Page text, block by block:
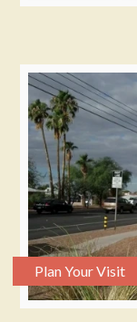
Plan Your Visit